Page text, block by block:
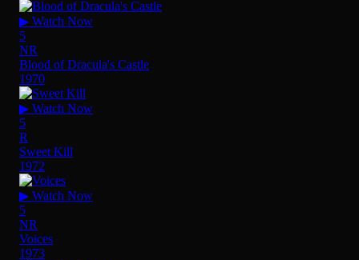
▶ Watch Now
5
NR
Blood of Dracula's Castle
1970
▶ Watch Now
5
R
Sweet Kill
1972
▶ Watch Now
5
NR
Voices
1973